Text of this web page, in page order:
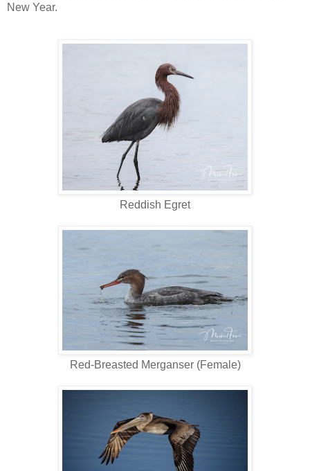
New Year.
Reddish Egret
Red-Breasted Merganser (Female)